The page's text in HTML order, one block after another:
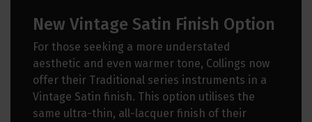
New Vintage Satin Finish Option
For those seeking a more understated
aesthetic and even warmer tone, Collings now
offer their Traditional series instruments in a
Vintage Satin finish. This option utilises the
same ultra-thin, all-lacquer finish of their